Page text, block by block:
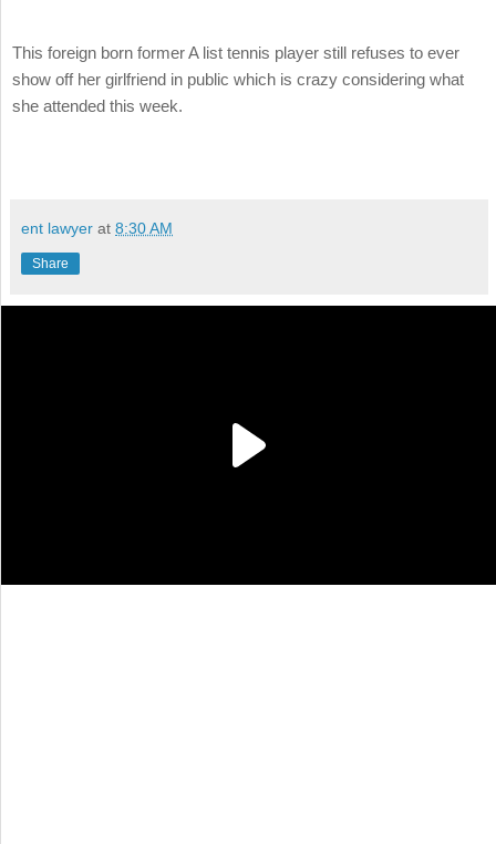
This foreign born former A list tennis player still refuses to ever
show off her girlfriend in public which is crazy considering what
she attended this week.
ent lawyer at 8:30 AM
Share